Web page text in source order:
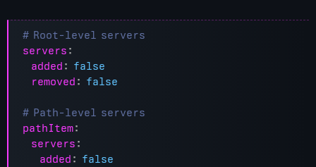
# Root-level servers
servers :
added : false
removed : false
# Path-level servers
pathItem:
servers :
added : false